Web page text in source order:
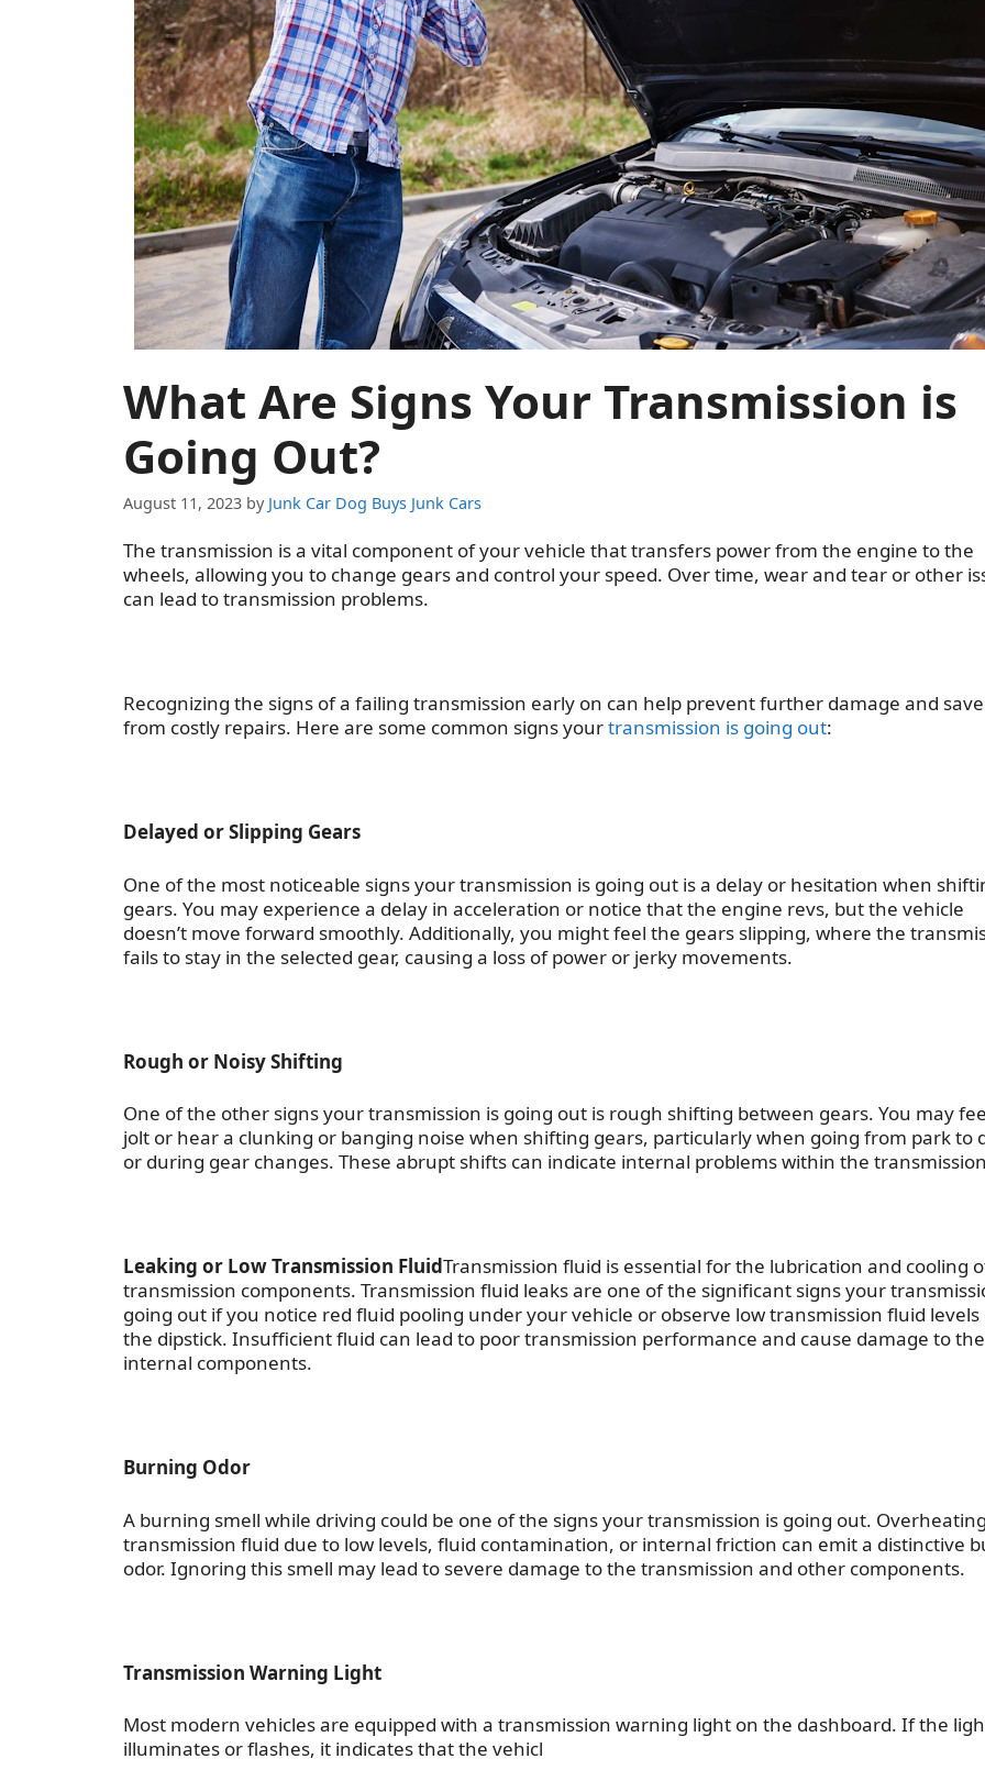
What Are Signs Your Transmission is
Going Out?
August 11, 2023 by Junk Car Dog Buys Junk Cars
The transmission is a vital component of your vehicle that transfers power from the engine to the
wheels, allowing you to change gears and control your speed. Over time, wear and tear or other
can lead to transmission problems.
Recognizing the signs of a failing transmission early on can help prevent further damage and
from costly repairs. Here are some common signs yourtransmission is going out:
Delayed or Slipping Gears
One of the most noticeable signs your transmission is going out is a delay or hesitation when
gears. You may experience a delay in acceleration or notice that the engine revs, but the vehicle
doesn’t move forward smoothly. Additionally, you might feel the gears slipping, where the
fails to stay in the selected gear, causing a loss of power or jerky movements.
Rough or Noisy Shifting
One of the other signs your transmission is going out is rough shifting between gears. You may
jolt or hear a clunking or banging noise when shifting gears, particularly when going from park to
or during gear changes. These abrupt shifts can indicate internal problems within the
Leaking or Low Transmission FluidTransmission fluid is essential for the lubrication and cooling
transmission components. Transmission fluid leaks are one of the significant signs your
going out if you notice red fluid pooling under your vehicle or observe low transmission fluid levels
the dipstick. Insufficient fluid can lead to poor transmission performance and cause damage to the
internal components.
Burning Odor
A burning smell while driving could be one of the signs your transmission is going out. Overheating
transmission fluid due to low levels, fluid contamination, or internal friction can emit a distinctive
odor. Ignoring this smell may lead to severe damage to the transmission and other components.
Transmission Warning Light
Most modern vehicles are equipped with a transmission warning light on the dashboard. If the
illuminates or flashes, it indicates that the vehicl